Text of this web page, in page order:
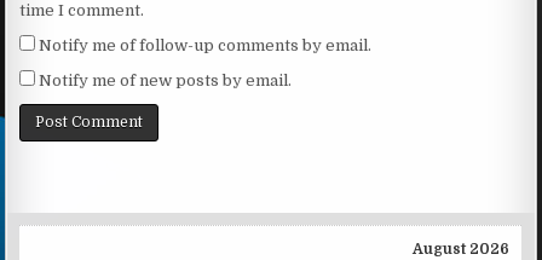
time I comment.
Notify me of follow-up comments by email.
Notify me of new posts by email.
August 2026